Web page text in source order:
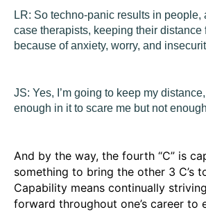
LR: So techno-panic results in people,
case therapists, keeping their distance
because of anxiety, worry, and
JS: Yes, I’m going to keep my
enough in it to scare me but not
And by the way, the fourth “C” is
something to bring the other 3 C’s
Capability means continually
forward throughout one’s career to